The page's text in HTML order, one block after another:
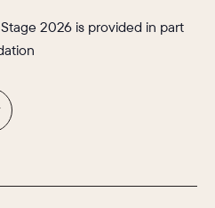
2026 is provided in part